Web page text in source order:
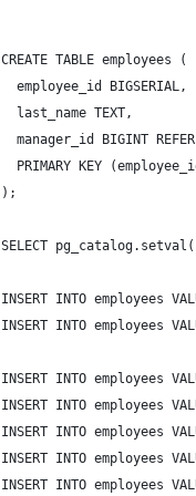
CREATE TABLE employees (
  employee_id BIGSERIAL,
  last_name TEXT,
manager_id BIGINT
PRIMARY KEY
);
SELECT
INSERT INTO employees
INSERT INTO employees
INSERT INTO employees
INSERT INTO employees
INSERT INTO employees
INSERT INTO employees
INSERT INTO employees